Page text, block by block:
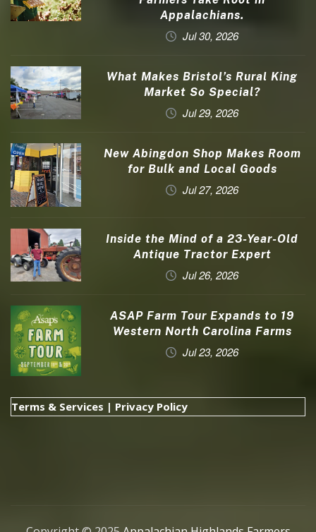
Appalachians.
Jul 30, 2026
What Makes Bristol’s Rural King
Market So Special?
Jul 29, 2026
New Abingdon Shop Makes Room
for Bulk and Local Goods
Jul 27, 2026
Inside the Mind of a 23-Year-Old
Antique Tractor Expert
Jul 26, 2026
ASAP Farm Tour Expands to 19
Western North Carolina Farms
Jul 23, 2026
Terms & Services | Privacy Policy